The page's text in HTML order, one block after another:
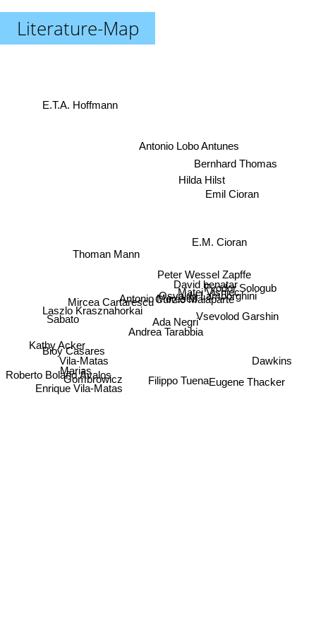
Literature-Map
Antonio Moresco
Andrea Tarabbia
Ada Negri
Peter Wessel Zapffe
Mircea Cartarescu Curzio Malaparte
Osvaldo Lamborghini
David benatar
Filippo Tuena
Matei Vișniec
E.M. Cioran
Laszlo Krasznahorkai
Thoman Mann
Vsevolod Garshin
Gombrowicz
Bernhard Thomas
Fyodor Sologub
Vila-Matas
Bioy Casares
Marias
Enrique Vila-Matas
Hilda Hilst
Antonio Lobo Antunes
Sabato
Kathy Acker
Eugene Thacker
Dawkins
Emil Cioran
Roberto Bolaño Ávalos
E.T.A. Hoffmann